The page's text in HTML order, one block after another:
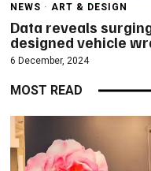
NEWS · ART & DESIGN
Data reveals
designed vehicle
6 December, 2024
MOST READ